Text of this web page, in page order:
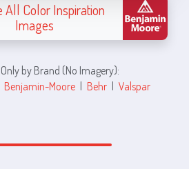
All Color Inspiration
Images
by Brand (No Imagery):
Benjamin-Moore | Behr | Valspar